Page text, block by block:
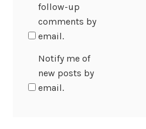
follow-up
comments by
email.
Notify me of
new posts by
email.